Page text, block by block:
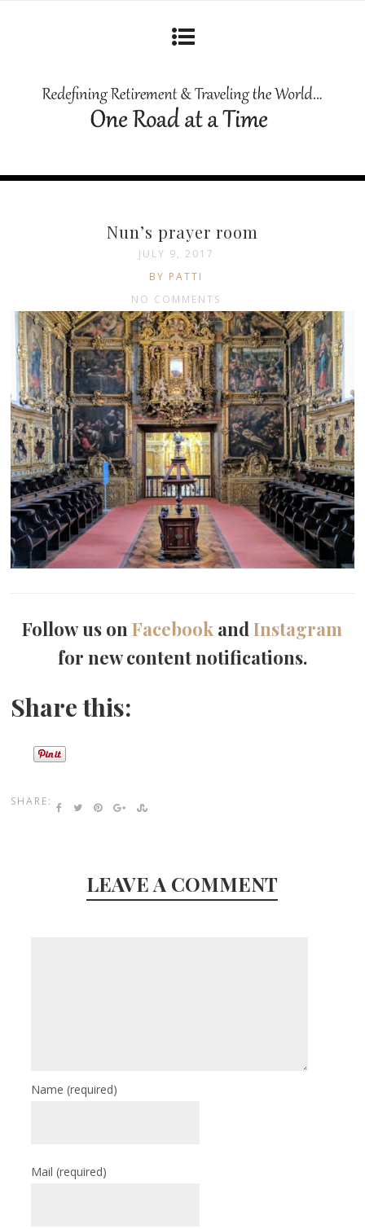
Nun’s prayer room
JULY 9, 2017
BY PATTI
NO COMMENTS
Follow us onFacebook andInstagram
for new content notifications.
Share this:
SHARE:
LEAVE A COMMENT
Name(required)
Mail(required)